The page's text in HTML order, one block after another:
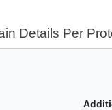
Details Per